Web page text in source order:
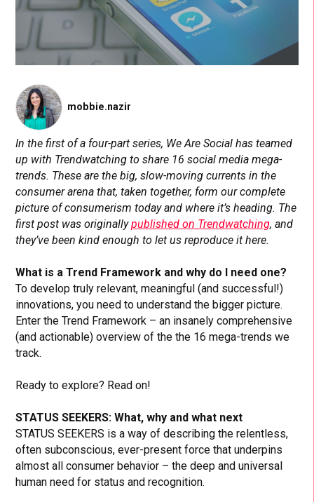
mobbie.nazir
In the first of a four-part series, We Are Social has teamed
up with Trendwatching to share 16 social media mega-
trends. These are the big, slow-moving currents in the
consumer arena that, taken together, form our complete
picture of consumerism today and where it’s heading. The
first post was originallypublished on Trendwatching, and
they’ve been kind enough to let us reproduce it here.
What is a Trend Framework and why do I need one?
To develop truly relevant, meaningful (and successful!)
innovations, you need to understand the bigger picture.
Enter the Trend Framework – an insanely comprehensive
(and actionable) overview of the the 16 mega-trends we
track.
Ready to explore? Read on!
STATUS SEEKERS: What, why and what next
STATUS SEEKERS is a way of describing the relentless,
often subconscious, ever-present force that underpins
almost all consumer behavior – the deep and universal
human need for status and recognition.